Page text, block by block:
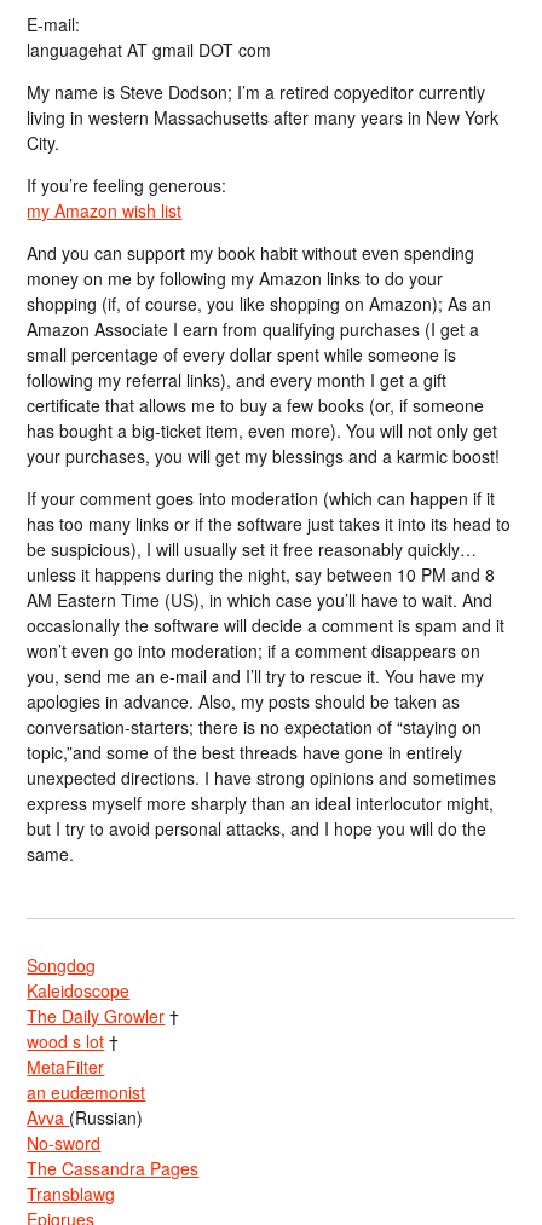
E-mail:
languagehat AT gmail DOT com
My name is Steve Dodson; I’m a retired copyeditor currently
living in western Massachusetts after many years in New York
City.
If you’re feeling generous:
my Amazon wish list
And you can support my book habit without even spending
money on me by following my Amazon links to do your
shopping (if, of course, you like shopping on Amazon); As an
Amazon Associate I earn from qualifying purchases (I get a
small percentage of every dollar spent while someone is
following my referral links), and every month I get a gift
certificate that allows me to buy a few books (or, if someone
has bought a big-ticket item, even more). You will not only get
your purchases, you will get my blessings and a karmic boost!
If your comment goes into moderation (which can happen if it
has too many links or if the software just takes it into its head to
be suspicious), I will usually set it free reasonably quickly…
unless it happens during the night, say between 10 PM and 8
AM Eastern Time (US), in which case you’ll have to wait. And
occasionally the software will decide a comment is spam and it
won’t even go into moderation; if a comment disappears on
you, send me an e-mail and I’ll try to rescue it. You have my
apologies in advance. Also, my posts should be taken as
conversation-starters; there is no expectation of “staying on
topic,”and some of the best threads have gone in entirely
unexpected directions. I have strong opinions and sometimes
express myself more sharply than an ideal interlocutor might,
but I try to avoid personal attacks, and I hope you will do the
same.
Songdog
Kaleidoscope
The Daily Growler †
wood s lot †
MetaFilter
an eudæmonist
Avva (Russian)
No-sword
The Cassandra Pages
Transblawg
Epigrues